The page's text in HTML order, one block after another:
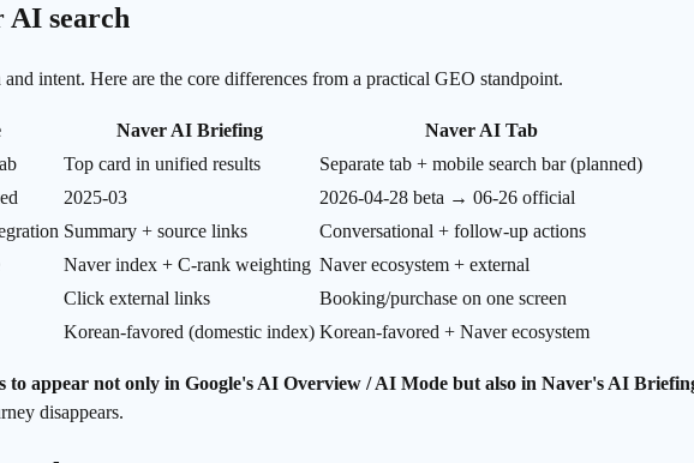
AI search
intent. Here are the core differences from a practical GEO standpoint.
Naver AI Briefing
Naver AI Tab
Top card in unified results
Separate tab + mobile search bar (planned)
2025-03
2026-04-28 beta → 06-26 official
Summary + source links
Conversational + follow-up actions
Naver index + C-rank weighting Naver ecosystem + external
Click external links
Booking/purchase on one screen
Korean-favored (domestic index) Korean-favored + Naver ecosystem
to appear not only in Google's AI Overview / AI Mode but also in Naver's AI
disappears.